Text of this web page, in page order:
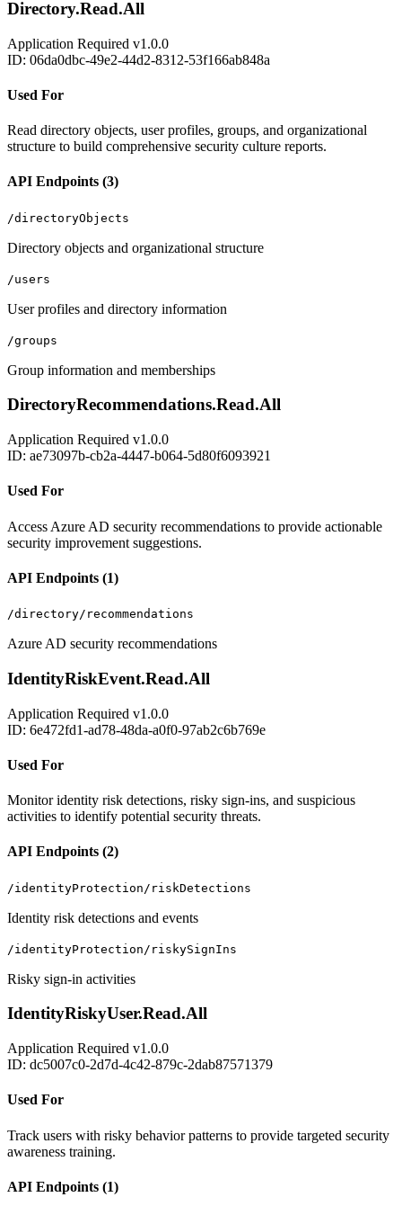
Directory.Read.All
Application Required v1.0.0
ID: 06da0dbc-49e2-44d2-8312-53f166ab848a
Used For
Read directory objects, user profiles, groups, and organizational
structure to build comprehensive security culture reports.
API Endpoints (3)
/directoryObjects
Directory objects and organizational structure
/users
User profiles and directory information
/groups
Group information and memberships
DirectoryRecommendations.Read.All
Application Required v1.0.0
ID: ae73097b-cb2a-4447-b064-5d80f6093921
Used For
Access Azure AD security recommendations to provide actionable
security improvement suggestions.
API Endpoints (1)
/directory/recommendations
Azure AD security recommendations
IdentityRiskEvent.Read.All
Application Required v1.0.0
ID: 6e472fd1-ad78-48da-a0f0-97ab2c6b769e
Used For
Monitor identity risk detections, risky sign-ins, and suspicious
activities to identify potential security threats.
API Endpoints (2)
/identityProtection/riskDetections
Identity risk detections and events
/identityProtection/riskySignIns
Risky sign-in activities
IdentityRiskyUser.Read.All
Application Required v1.0.0
ID: dc5007c0-2d7d-4c42-879c-2dab87571379
Used For
Track users with risky behavior patterns to provide targeted security
awareness training.
API Endpoints (1)